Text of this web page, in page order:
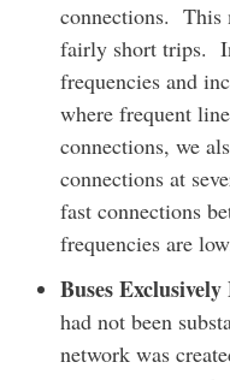
connections. This
fairly short trips.
frequencies and
where frequent
connections, we
connections at
fast connections
frequencies are
Buses
had not been
network was